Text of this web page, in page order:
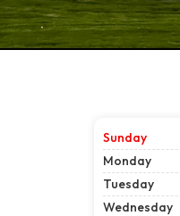
Sunday
Monday
Tuesday
Wednesday